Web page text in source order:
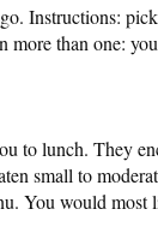
Instructions:
than one:
to lunch. They
small to
You would most